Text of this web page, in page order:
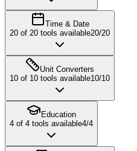
Time & Date
20 of 20 tools available20/20
Unit Converters
10 of 10 tools available10/10
Education
4 of 4 tools available4/4